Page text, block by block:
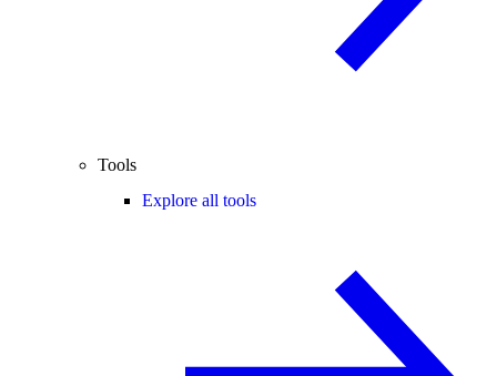
Tools
Explore all tools